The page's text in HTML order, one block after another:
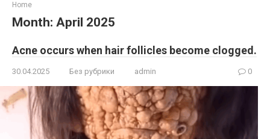
Home
Month: April 2025
Acne occurs when hair follicles become clogged.
30.04.2025 Без рубрики admin 0